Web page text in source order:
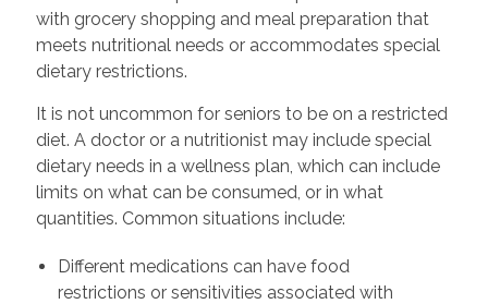
with grocery shopping and meal preparation that
meets nutritional needs or accommodates special
dietary restrictions.
It is not uncommon for seniors to be on a restricted
diet. A doctor or a nutritionist may include special
dietary needs in a wellness plan, which can include
limits on what can be consumed, or in what
quantities. Common situations include:
Different medications can have food
restrictions or sensitivities associated with